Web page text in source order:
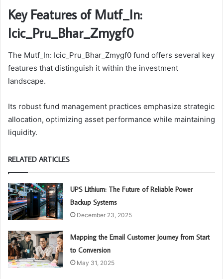
Key Features of Mutf_In:
Icic_Pru_Bhar_Zmygf0
The Mutf_In: Icic_Pru_Bhar_Zmygf0 fund offers several key
features that distinguish it within the investment
landscape.
Its robust fund management practices emphasize strategic
allocation, optimizing asset performance while maintaining
liquidity.
RELATED ARTICLES
UPS Lithium: The Future of Reliable Power
Backup Systems
December 23, 2025
Mapping the Email Customer Journey from Start
to Conversion
May 31, 2025